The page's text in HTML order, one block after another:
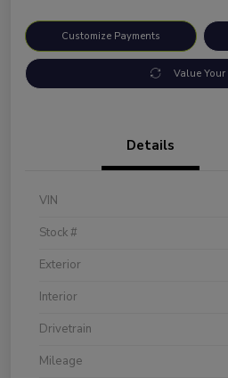
Customize Payments
Value Your
Details
VIN
Stock #
Exterior
Interior
Drivetrain
Mileage